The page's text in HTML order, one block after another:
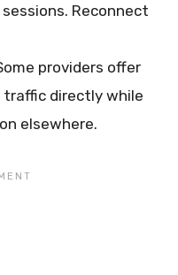
Reconnect
providers offer
directly while
elsewhere.